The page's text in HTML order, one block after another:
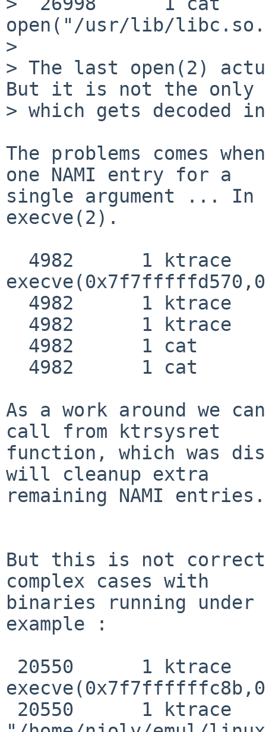
open("/usr/lib/
>
> The last open(2)
But it is not the only
> which gets decoded
The problems comes
one NAMI entry for a
single argument ...
execve(2).
As a work around we
call from ktrsysret
function, which was
will cleanup extra
remaining NAMI entries.
But this is not correct
complex cases with
binaries running under
example :